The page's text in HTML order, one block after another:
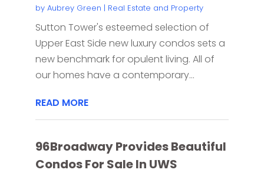
by Aubrey Green | Real Estate and Property
Sutton Tower's esteemed selection of
Upper East Side new luxury condos sets a
new benchmark for opulent living. All of
our homes have a contemporary...
READ MORE
96Broadway Provides Beautiful
Condos For Sale In UWS